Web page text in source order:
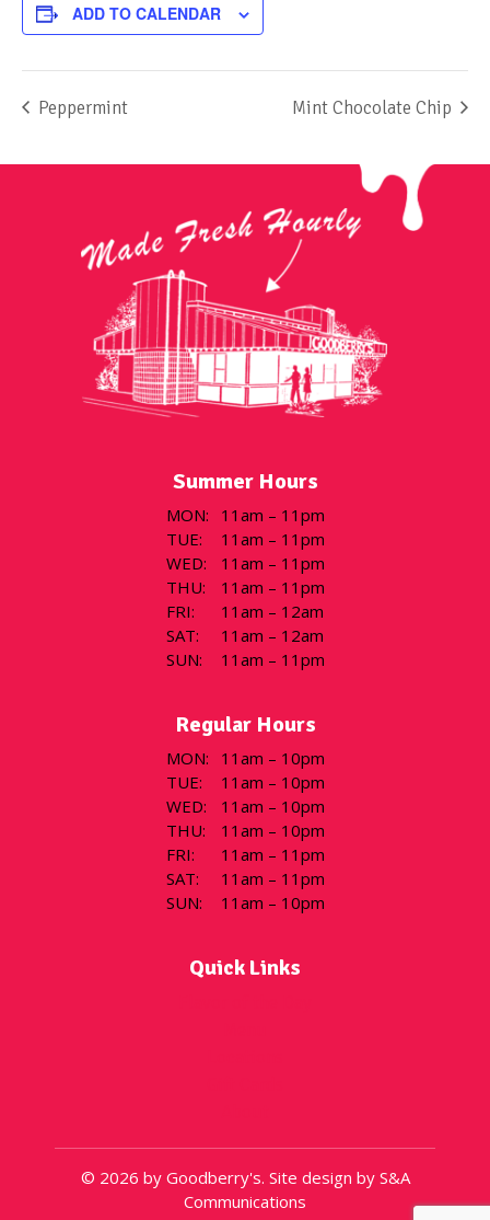
ADD TO CALENDAR
Peppermint Mint Chocolate Chip
Summer Hours
MON:
11am – 11pm
TUE:
11am – 11pm
WED:
11am – 11pm
THU:
11am – 11pm
FRI:
11am – 12am
SAT:
11am – 12am
SUN: 11am – 11pm
Regular Hours
MON:
11am – 10pm
TUE:
11am – 10pm
WED:
11am – 10pm
THU:
11am – 10pm
FRI:
11am – 11pm
SAT:
11am – 11pm
SUN: 11am – 10pm
Quick Links
© 2026 by Goodberry's. Site design by S&A
Communications